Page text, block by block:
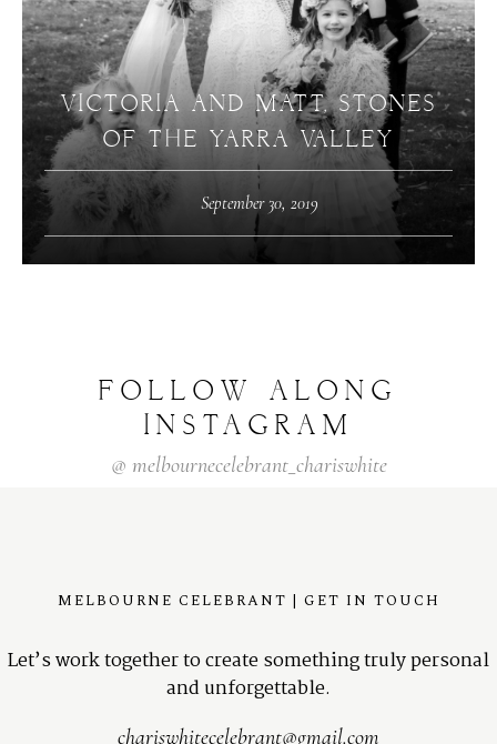
VICTORIA AND MATT, STONES
OF THE YARRA VALLEY
September 30, 2019
FOLLOW
ALONG
INSTAGRAM
@ melbournecelebrant_chariswhite
MELBOURNE CELEBRANT | GET IN TOUCH
Let’s work together to create something truly personal
and unforgettable.
chariswhitecelebrant@gmail.com